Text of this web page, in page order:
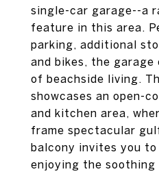
single-car garage--a
feature in this area.
parking, additional
and bikes, the garage
of beachside living.
showcases an open-
and kitchen area,
frame spectacular
balcony invites you to
enjoying the soothing